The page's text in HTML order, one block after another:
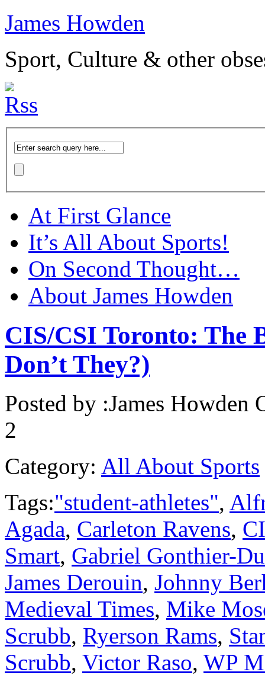
James Howden
Sport, Culture & other
At First Glance
It’s All About Sports!
On Second Thought…
About James Howden
CIS/CSI Toronto: The
Don’t They?)
Posted by :James Howden
2
Category: All About Sports
Tags:"student-athletes",
Agada, Carleton Ravens,
Smart, Gabriel Gonthier-
James Derouin, Johnny
Medieval Times, Mike
Scrubb, Ryerson Rams,
Scrubb, Victor Raso, WP